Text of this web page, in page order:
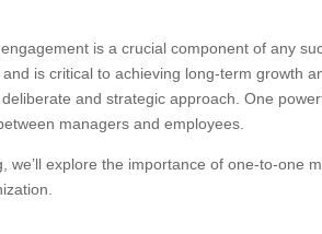
is a crucial component of any
is critical to achieving long-term growth
and strategic approach. One
managers and employees.
we’ll explore the importance of one-to-one